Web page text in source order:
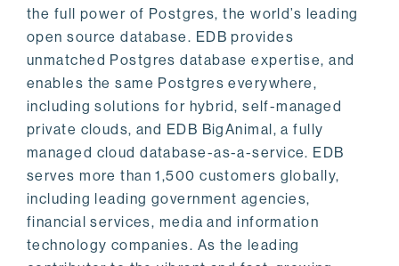
the full power of Postgres, the world’s leading
open source database. EDB provides
unmatched Postgres database expertise, and
enables the same Postgres everywhere,
including solutions for hybrid, self-managed
private clouds, and EDB BigAnimal, a fully
managed cloud database-as-a-service. EDB
serves more than 1,500 customers globally,
including leading government agencies,
financial services, media and information
technology companies. As the leading